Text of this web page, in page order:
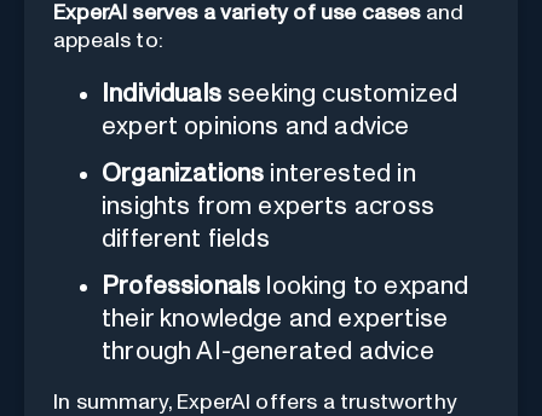
ExperAI serves a variety of use casesand
appeals to:
Individualsseeking customized
expert opinions and advice
Organizations interested in
insights from experts across
different fields
Professionals looking to expand
their knowledge and expertise
through AI-generated advice
In summary, ExperAI offers a trustworthy